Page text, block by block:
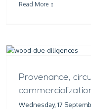
Read More
Provenance,
Wednesday, 17